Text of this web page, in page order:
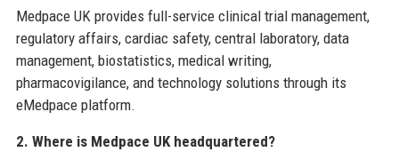
Medpace UK provides full-service clinical trial management,
regulatory affairs, cardiac safety, central laboratory, data
management, biostatistics, medical writing,
pharmacovigilance, and technology solutions through its
eMedpace platform.
2. Where is Medpace UK headquartered?